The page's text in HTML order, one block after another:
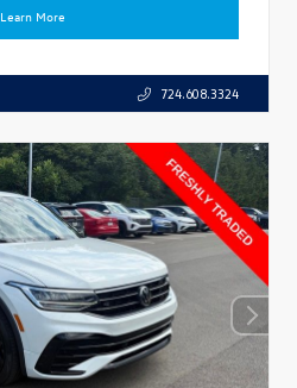
Learn More
724.608.3324